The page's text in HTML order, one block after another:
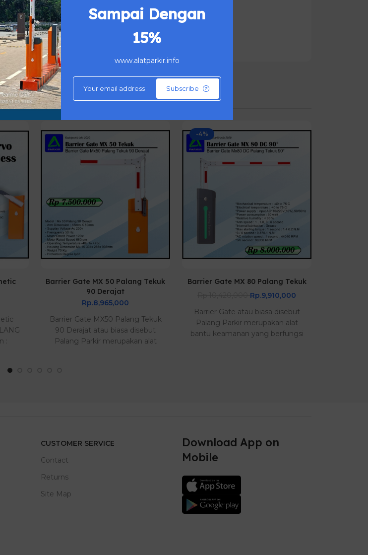
Sampai Dengan
15%
www.alatparkir.info
Subscribe
:
Barrier Gate MX 50 Palang Tekuk
90 Derajat
Rp.8,965,000
Barrier Gate MX50 Palang Tekuk
90 Derajat atau biasa disebut
Palang Parkir merupakan alat
-4%
Barrier Gate MX 80 Palang Tekuk
Rp.9,910,000
Barrier Gate atau biasa disebut
Palang Parkir merupakan alat
bantu keamanan yang berfungsi
CUSTOMER SERVICE
Contact
Returns
Site Map
Download App on
Mobile